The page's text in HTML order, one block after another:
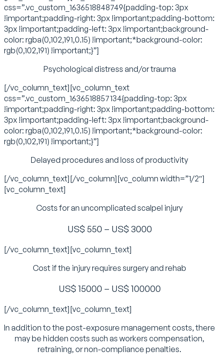
css=”.vc_custom_1636518848749{padding-top: 3px
!important;padding-right: 3px !important;padding-bottom:
3px !important;padding-left: 3px !important;background-
color: rgba(0,102,191,0.15) !important;*background-color:
rgb(0,102,191) !important;}”]
Psychological distress and/or trauma
[/vc_column_text][vc_column_text
css=”.vc_custom_1636518857134{padding-top: 3px
!important;padding-right: 3px !important;padding-bottom:
3px !important;padding-left: 3px !important;background-
color: rgba(0,102,191,0.15) !important;*background-color:
rgb(0,102,191) !important;}”]
Delayed procedures and loss of productivity
[/vc_column_text][/vc_column][vc_column width=”1/2″]
[vc_column_text]
Costs for an uncomplicated scalpel injury
US$ 550 – US$ 3000
[/vc_column_text][vc_column_text]
Cost if the injury requires surgery and rehab
US$ 15000 – US$ 100000
[/vc_column_text][vc_column_text]
In addition to the post-exposure management costs, there
may be hidden costs such as workers compensation,
retraining, or non-compliance penalties.